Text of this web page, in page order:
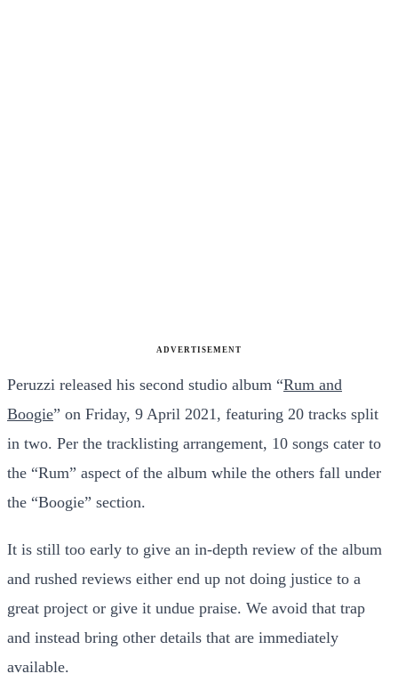
ADVERTISEMENT
Peruzzi released his second studio album “Rum and
Boogie” on Friday, 9 April 2021, featuring 20 tracks split
in two. Per the tracklisting arrangement, 10 songs cater to
the “Rum” aspect of the album while the others fall under
the “Boogie” section.
It is still too early to give an in-depth review of the album
and rushed reviews either end up not doing justice to a
great project or give it undue praise. We avoid that trap
and instead bring other details that are immediately
available.